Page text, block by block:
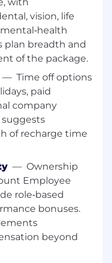
This may
automating
insights, or
on the function
within software
relationships
clients and other
level.
negotiate
Director
and prior
mission.
sales
vision, life
plan breadth and
of the package.
— Time off options
paid
company
suggests
of recharge time
— Ownership
Employee
role‑based
bonuses.
beyond